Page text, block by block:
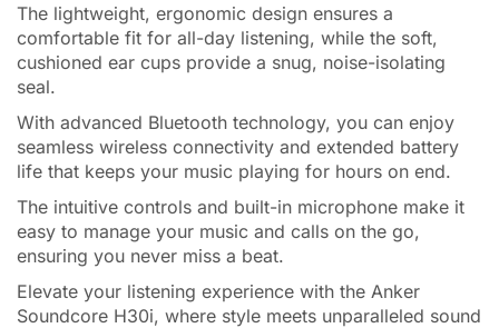
The lightweight, ergonomic design ensures a
comfortable fit for all-day listening, while the soft,
cushioned ear cups provide a snug, noise-isolating
seal.
With advanced Bluetooth technology, you can enjoy
seamless wireless connectivity and extended battery
life that keeps your music playing for hours on end.
The intuitive controls and built-in microphone make it
easy to manage your music and calls on the go,
ensuring you never miss a beat.
Elevate your listening experience with the Anker
Soundcore H30i, where style meets unparalleled sound